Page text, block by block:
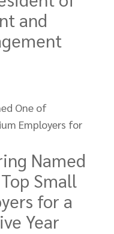
and
Named
Small
for a
Year